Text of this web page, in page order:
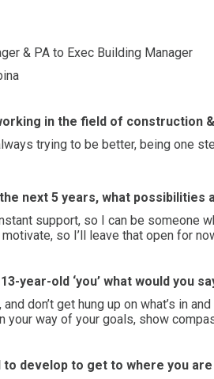
& PA to Exec Building Manager
in the field of construction
trying to be better, being one
next 5 years, what possibilities
support, so I can be someone
so I’ll leave that open for
year-old ‘you’ what would you
don’t get hung up on what’s in
your way of your goals, show
to develop to get to where you